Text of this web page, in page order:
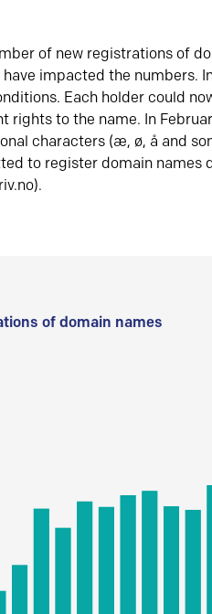
of new registrations of
impacted the numbers.
Each holder could
rights to the name. In
characters (æ, ø, å and
to register domain names
of domain names